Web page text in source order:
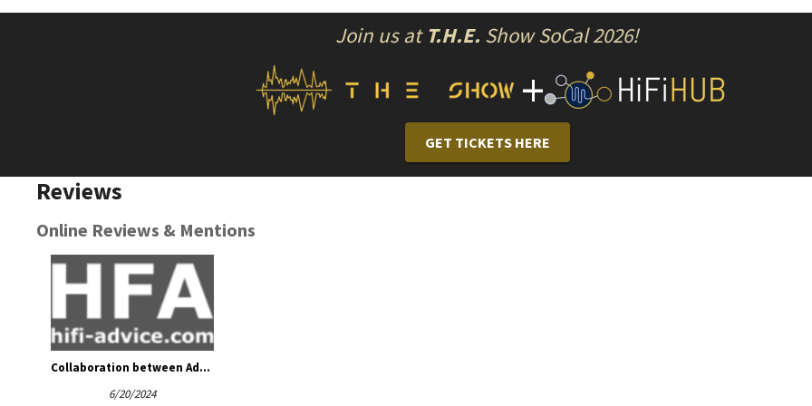
Join us at T.H.E. Show SoCal 2026!
+
GET TICKETS HERE
Reviews
Online Reviews & Mentions
Collaboration between Admire Audio and ATM-Audio
6/20/2024